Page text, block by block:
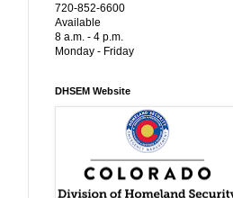
720-852-6600
Available
8 a.m. - 4 p.m.
Monday - Friday
DHSEM Website